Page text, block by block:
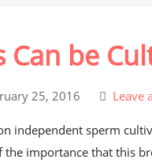
Can be
25, 2016 Leave
independent sperm
the importance that this